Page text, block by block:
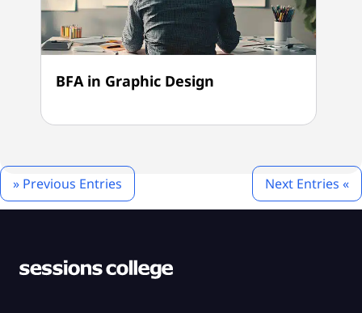
BFA in Graphic Design
» Previous Entries Next Entries «